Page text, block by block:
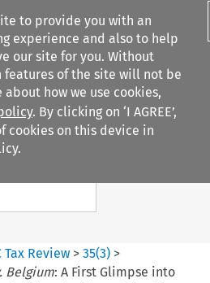
to provide you with an
experience and also to help
our site for you. Without
of the site will not be
how we use cookies,
. By clicking on ‘I AGREE’,
cookies on this device in
Tax Review >35(3) >
Belgium: A First Glimpse into